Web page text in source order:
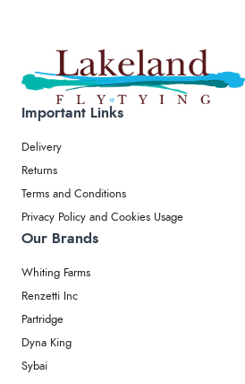
Important Links
Delivery
Returns
Terms and Conditions
Privacy Policy and Cookies Usage
Our Brands
Whiting Farms
Renzetti Inc
Partridge
Dyna King
Sybai